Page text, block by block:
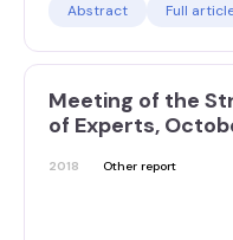
Abstract Full
Meeting of the
of Experts,
2018 Other report